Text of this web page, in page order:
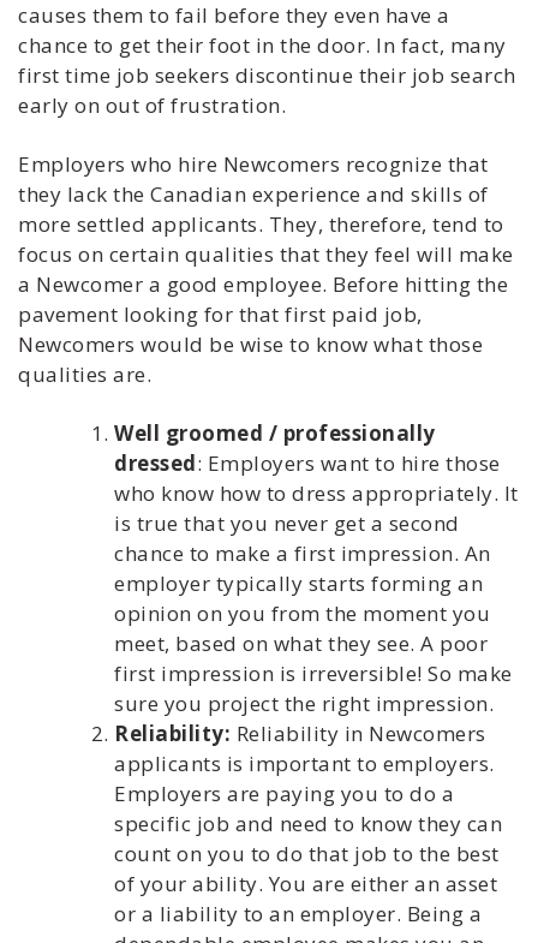
causes them to fail before they even have a
chance to get their foot in the door. In fact, many
first time job seekers discontinue their job search
early on out of frustration.
Employers who hire Newcomers recognize that
they lack the Canadian experience and skills of
more settled applicants. They, therefore, tend to
focus on certain qualities that they feel will make
a Newcomer a good employee. Before hitting the
pavement looking for that first paid job,
Newcomers would be wise to know what those
qualities are.
Well groomed / professionally
dressed: Employers want to hire those
who know how to dress appropriately. It
is true that you never get a second
chance to make a first impression. An
employer typically starts forming an
opinion on you from the moment you
meet, based on what they see. A poor
first impression is irreversible! So make
sure you project the right impression.
Reliability: Reliability in Newcomers
applicants is important to employers.
Employers are paying you to do a
specific job and need to know they can
count on you to do that job to the best
of your ability. You are either an asset
or a liability to an employer. Being a